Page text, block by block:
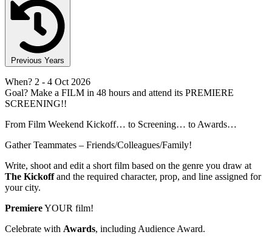
Previous Years
When? 2 - 4 Oct 2026
Goal? Make a FILM in 48 hours and attend its PREMIERE
SCREENING!!
From Film Weekend Kickoff… to Screening… to Awards…
Gather Teammates – Friends/Colleagues/Family!
Write, shoot and edit a short film based on the genre you draw at
The Kickoffand the required character, prop, and line assigned for
your city.
PremiereYOUR film!
Celebrate with Awards, including Audience Award.